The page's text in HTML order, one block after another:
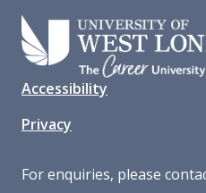
Accessibility
Privacy
For enquiries, please